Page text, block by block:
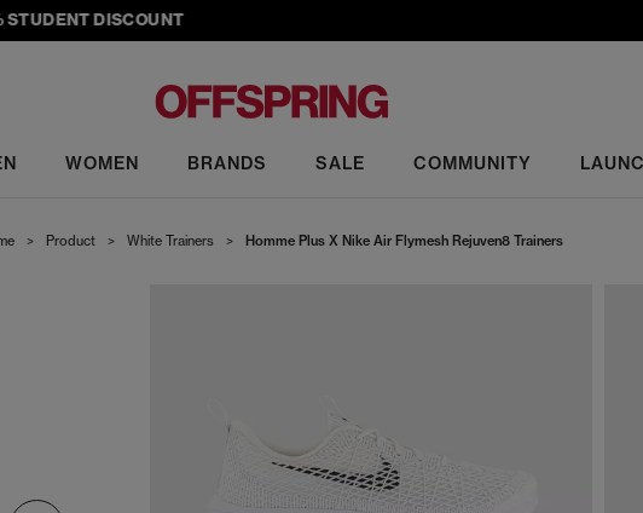
DISCOUNT
WOMEN BRANDS SALE COMMUNITY
> Product > White Trainers > Homme Plus X Nike Air Flymesh Rejuven8 Trainers